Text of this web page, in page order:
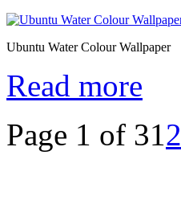
Ubuntu Water Colour Wallpaper
Read more
Page 1 of 312